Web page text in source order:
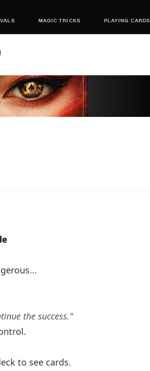
MAGIC TRICKS PLAYING CARDS
the success."
to see cards.